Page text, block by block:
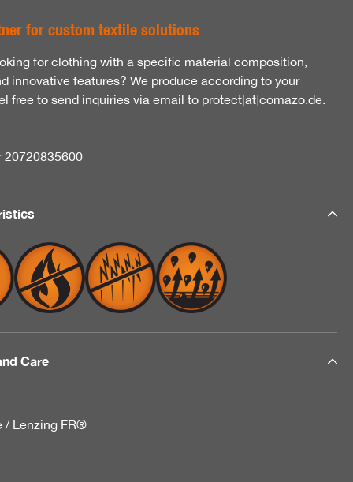
for custom textile solutions
for clothing with a specific material composition,
innovative features? We produce according to your
free to send inquiries via email to protect[at]comazo.de.
20720835600
Care
/ Lenzing FR®